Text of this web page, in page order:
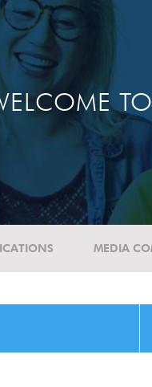
MEDIA